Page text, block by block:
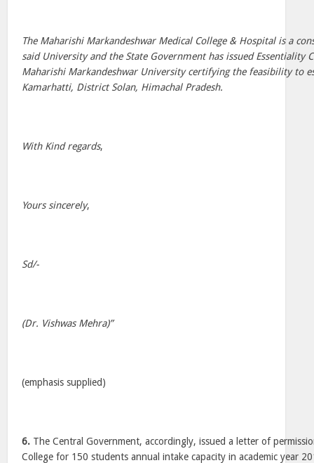
The Maharishi Markandeshwar Medical College & Hospital is a
said University and the State Government has issued Essentiality
Maharishi Markandeshwar University certifying the feasibility to
Kamarhatti, District Solan, Himachal Pradesh.
With Kind regards,
Yours sincerely,
Sd/-
(Dr. Vishwas Mehra)”
(emphasis supplied)
6. The Central Government, accordingly, issued a letter of
College for 150 students annual intake capacity in academic year